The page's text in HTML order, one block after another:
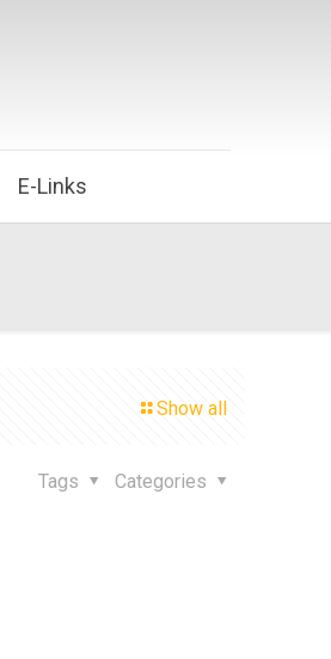
E-Links
Show all
Categories
Tags